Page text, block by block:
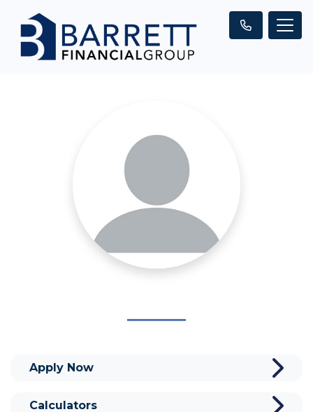
Apply Now
Calculators